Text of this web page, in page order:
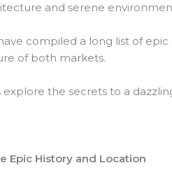
and serene
compiled a long list of
of both markets.
explore the secrets to a
Epic History and Location